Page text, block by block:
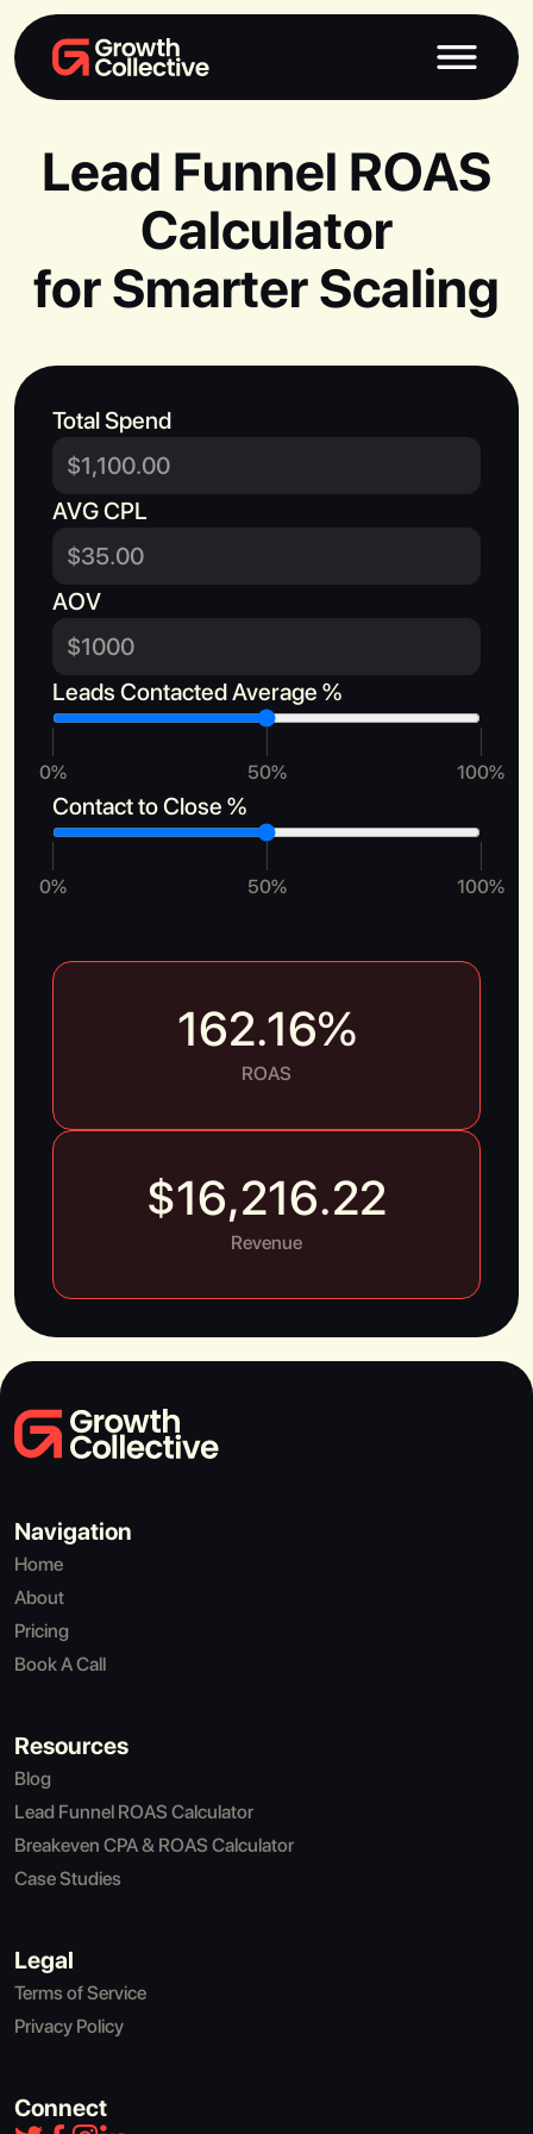
Book a Call
Lead Funnel ROAS
Calculator
for Smarter Scaling
Total Spend
AVG CPL
AOV
Leads Contacted Average %
0% 50% 100%
Contact to Close %
0% 50% 100%
162.16%
ROAS
$16,216.22
Revenue
Navigation
Home
About
Pricing
Book A Call
Resources
Blog
Lead Funnel ROAS Calculator
Breakeven CPA & ROAS Calculator
Case Studies
Legal
Terms of Service
Privacy Policy
Connect